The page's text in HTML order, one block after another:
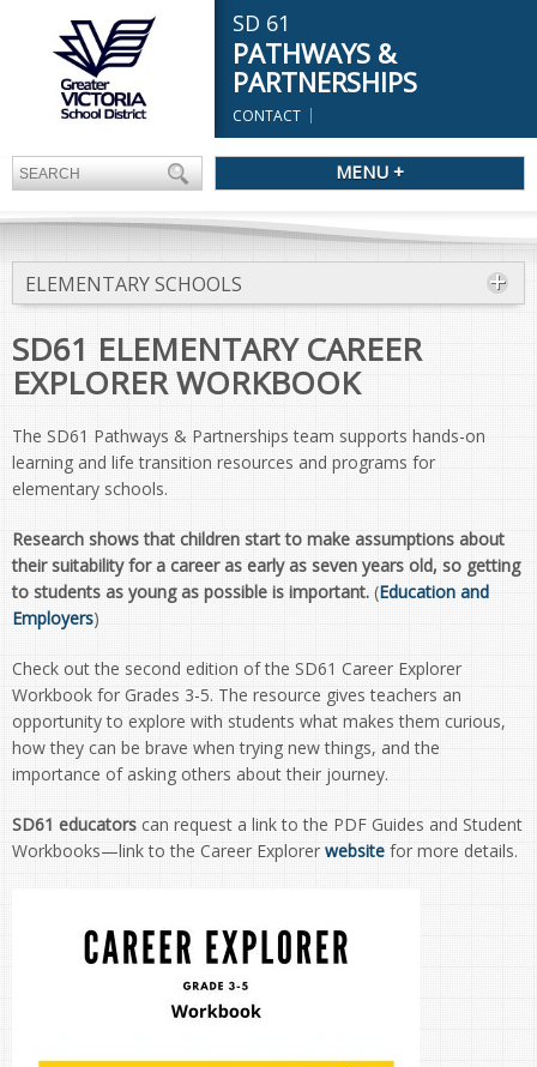
SD 61
PATHWAYS &
PARTNERSHIPS
CONTACT
MENU +
ELEMENTARY SCHOOLS
SD61 ELEMENTARY CAREER
EXPLORER WORKBOOK
The SD61 Pathways & Partnerships team supports hands-on
learning and life transition resources and programs for
elementary schools.
Research shows that children start to make assumptions about
their suitability for a career as early as seven years old, so getting
to students as young as possible is important. (Education and
Employers)
Check out the second edition of the SD61 Career Explorer
Workbook for Grades 3-5. The resource gives teachers an
opportunity to explore with students what makes them curious,
how they can be brave when trying new things, and the
importance of asking others about their journey.
SD61 educators can request a link to the PDF Guides and Student
Workbooks—link to the Career Explorer website for more details.